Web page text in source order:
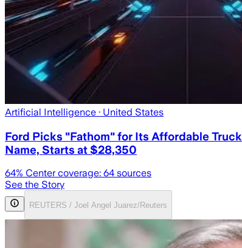
Artificial Intelligence · United States
Ford Picks "Fathom" for Its Affordable Truck
Name, Starts at $28,350
64% Center coverage: 64 sources
See the Story
REUTERS / Joel Angel Juarez/Reuters